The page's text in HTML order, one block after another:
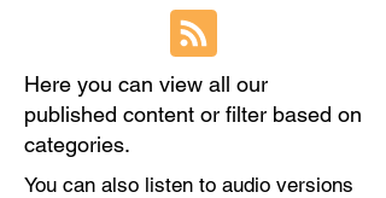
Here you can view all our
published content or filter based on
categories.
You can also listen to audio versions